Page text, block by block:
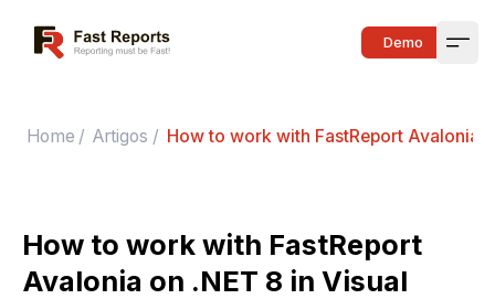
Fast Reports Demo
Home / Artigos / How to work with FastReport Avalonia
How to work with FastReport
Avalonia on .NET 8 in Visual